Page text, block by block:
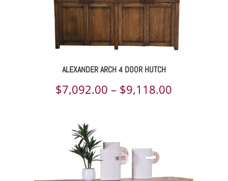
ALEXANDER ARCH 4 DOOR HUTCH
$7,092.00 – $9,118.00